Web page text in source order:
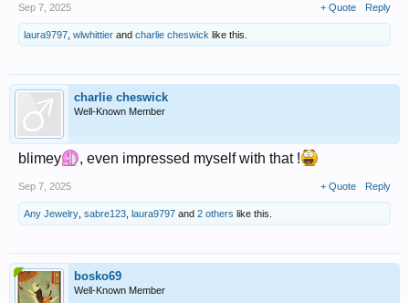
Sep 7, 2025 + Quote Reply
laura9797, wlwhittier and charlie cheswick like this.
charlie cheswick
Well-Known Member
blimey , even impressed myself with that !
Sep 7, 2025 + Quote Reply
Any Jewelry, sabre123, laura9797 and 2 others like this.
bosko69
Well-Known Member